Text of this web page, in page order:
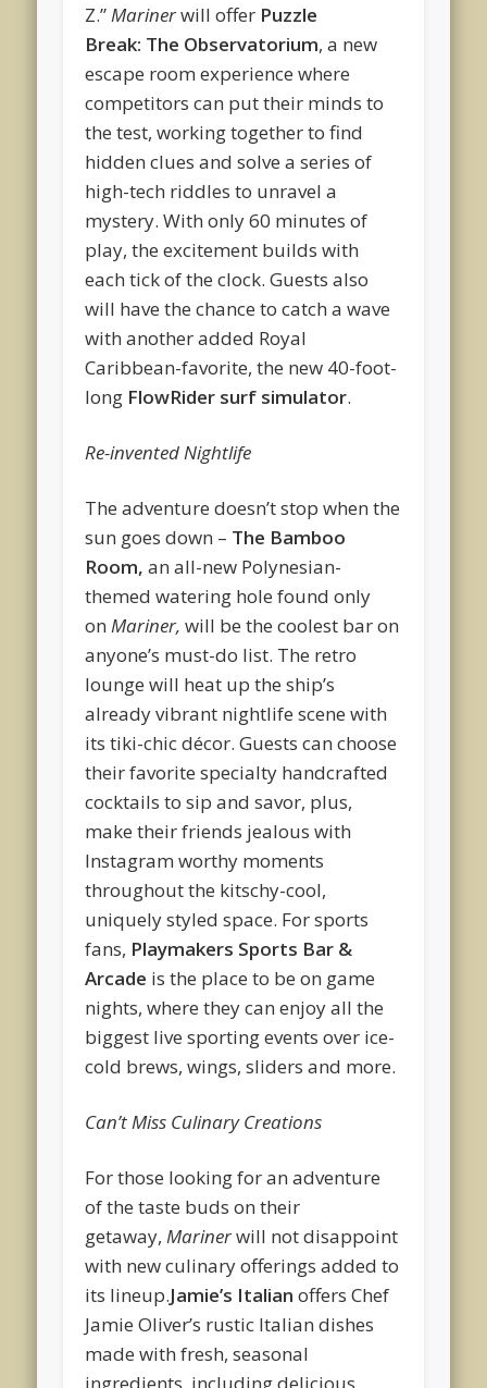
Z.”Marinerwill offer Puzzle
Break: The Observatorium, a new
escape room experience where
competitors can put their minds to
the test, working together to find
hidden clues and solve a series of
high-tech riddles to unravel a
mystery. With only 60 minutes of
play, the excitement builds with
each tick of the clock. Guests also
will have the chance to catch a wave
with another added Royal
Caribbean-favorite, the new 40-foot-
long FlowRider surf simulator.
Re-invented Nightlife
The adventure doesn’t stop when the
sun goes down – The Bamboo
Room, an all-new Polynesian-
themed watering hole found only
onMariner,will be the coolest bar on
anyone’s must-do list. The retro
lounge will heat up the ship’s
already vibrant nightlife scene with
its tiki-chic décor. Guests can choose
their favorite specialty handcrafted
cocktails to sip and savor, plus,
make their friends jealous with
Instagram worthy moments
throughout the kitschy-cool,
uniquely styled space. For sports
fans, Playmakers Sports Bar &
Arcade is the place to be on game
nights, where they can enjoy all the
biggest live sporting events over ice-
cold brews, wings, sliders and more.
Can’t Miss Culinary Creations
For those looking for an adventure
of the taste buds on their
getaway,Marinerwill not disappoint
with new culinary offerings added to
its lineup.Jamie’s Italianoffers Chef
Jamie Oliver’s rustic Italian dishes
made with fresh, seasonal
ingredients, including delicious